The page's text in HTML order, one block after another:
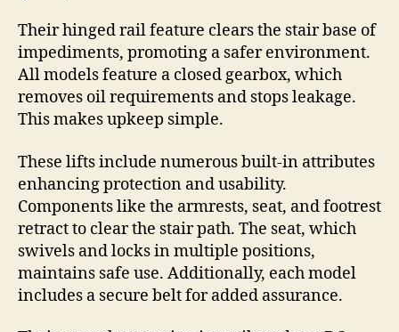
Their hinged rail feature clears the stair base of
impediments, promoting a safer environment.
All models feature a closed gearbox, which
removes oil requirements and stops leakage.
This makes upkeep simple.
These lifts include numerous built-in attributes
enhancing protection and usability.
Components like the armrests, seat, and footrest
retract to clear the stair path. The seat, which
swivels and locks in multiple positions,
maintains safe use. Additionally, each model
includes a secure belt for added assurance.